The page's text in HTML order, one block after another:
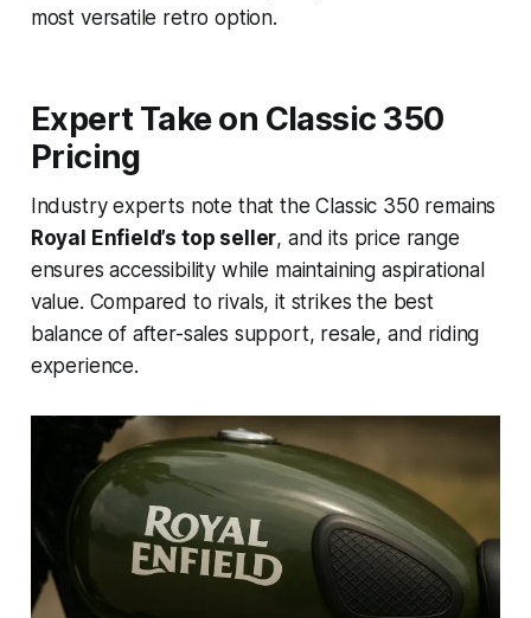
most versatile retro option.
Expert Take on Classic 350
Pricing
Industry experts note that the Classic 350 remains
Royal Enfield’s top seller, and its price range
ensures accessibility while maintaining aspirational
value. Compared to rivals, it strikes the best
balance of after-sales support, resale, and riding
experience.